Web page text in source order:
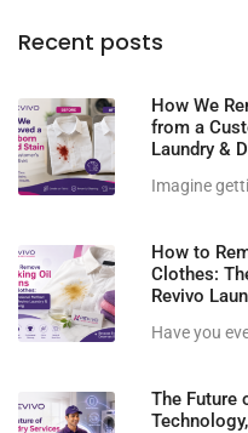
Recent posts
How We
from a
Laundry &
Imagine
How to
Clothes:
Revivo
Have you
The Future